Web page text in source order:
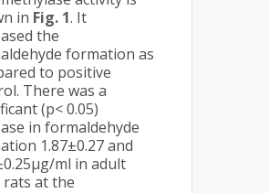
in Fig. 1. It
the
formation as
to positive
There was a
(p< 0.05)
in formaldehyde
1.87±0.27 and
ml in adult
rats at the